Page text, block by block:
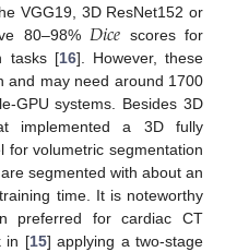
VGG19, 3D ResNet152 or
80–98% 𝐷𝑖𝑐𝑒 scores for
tasks [16]. However, these
and may need around 1700
GPU systems. Besides 3D
implemented a 3D fully
for volumetric segmentation
segmented with about an
time. It is noteworthy
preferred for cardiac CT
in [15] applying a two-stage